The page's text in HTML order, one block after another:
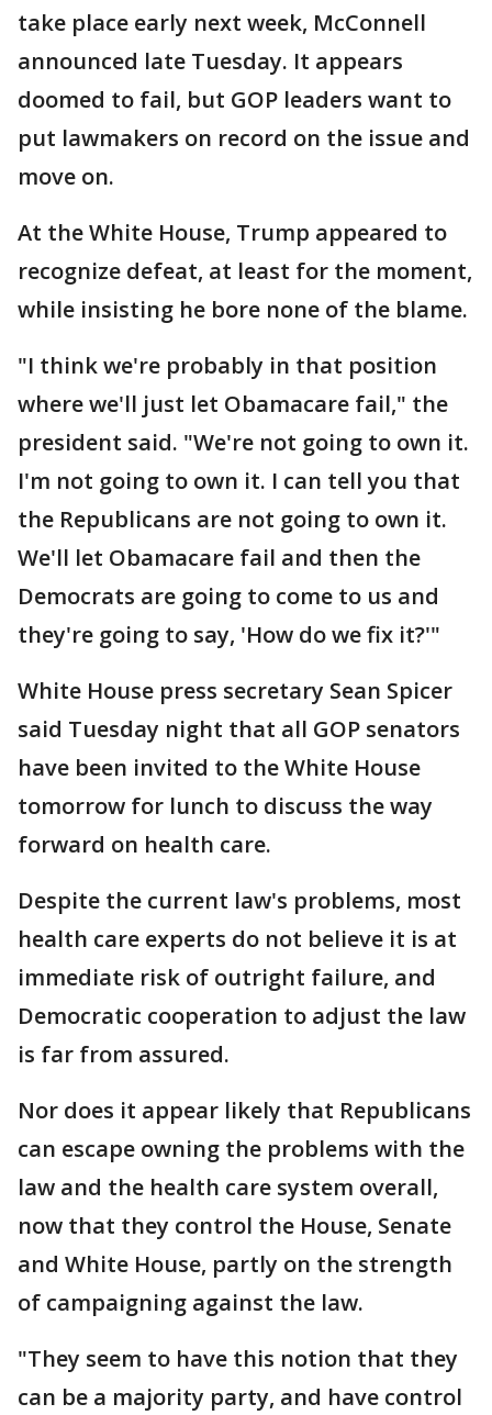
take place early next week, McConnell
announced late Tuesday. It appears
doomed to fail, but GOP leaders want to
put lawmakers on record on the issue and
move on.
At the White House, Trump appeared to
recognize defeat, at least for the moment,
while insisting he bore none of the blame.
"I think we're probably in that position
where we'll just let Obamacare fail," the
president said. "We're not going to own it.
I'm not going to own it. I can tell you that
the Republicans are not going to own it.
We'll let Obamacare fail and then the
Democrats are going to come to us and
they're going to say, 'How do we fix it?'"
White House press secretary Sean Spicer
said Tuesday night that all GOP senators
have been invited to the White House
tomorrow for lunch to discuss the way
forward on health care.
Despite the current law's problems, most
health care experts do not believe it is at
immediate risk of outright failure, and
Democratic cooperation to adjust the law
is far from assured.
Nor does it appear likely that Republicans
can escape owning the problems with the
law and the health care system overall,
now that they control the House, Senate
and White House, partly on the strength
of campaigning against the law.
"They seem to have this notion that they
can be a majority party, and have control